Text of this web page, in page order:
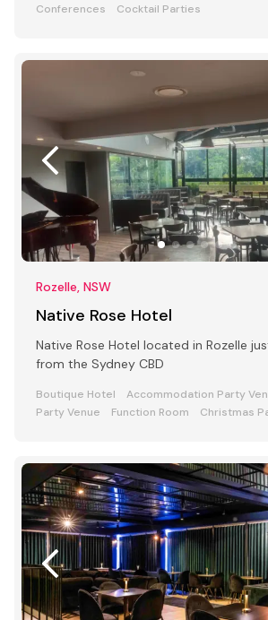
Conferences
Cocktail Parties
Rozelle, NSW
Native Rose Hotel
Native Rose Hotel located in Rozelle
from the Sydney CBD
Boutique Hotel
Accommodation Party
Party Venue
Function Room Christmas